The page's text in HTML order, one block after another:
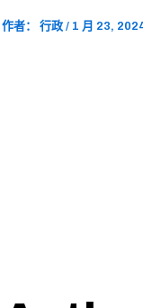
作者： 行政 / 1 月 23,